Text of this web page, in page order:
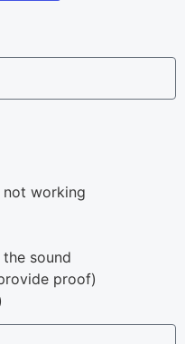
not working
sound
proof)